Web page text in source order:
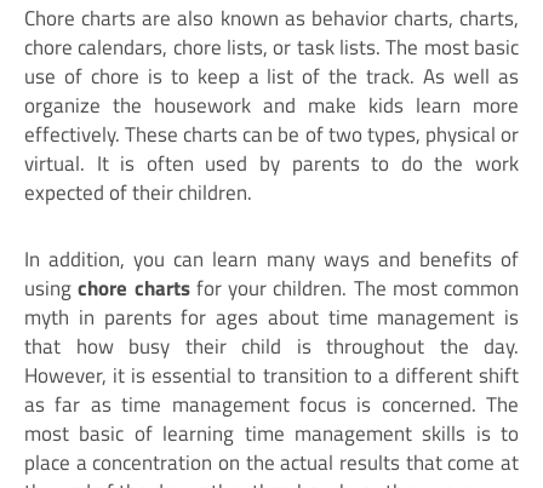
Chore charts are also known as behavior charts, charts,
chore calendars, chore lists, or task lists. The most basic
use of chore is to keep a list of the track. As well as
organize the housework and make kids learn more
effectively. These charts can be of two types, physical or
virtual. It is often used by parents to do the work
expected of their children.
In addition, you can learn many ways and benefits of
usingchore chartsfor your children. The most common
myth in parents for ages about time management is
that how busy their child is throughout the day.
However, it is essential to transition to a different shift
as far as time management focus is concerned. The
most basic of learning time management skills is to
place a concentration on the actual results that come at